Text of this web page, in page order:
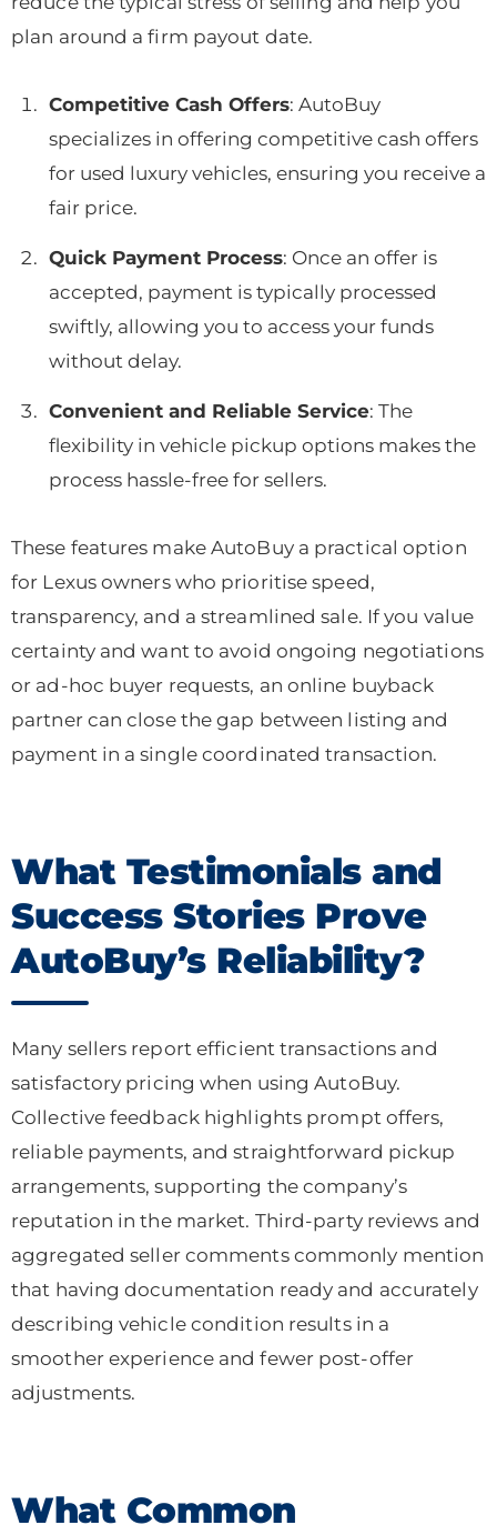
plan around a firm payout date.
Competitive Cash Offers: AutoBuy
specializes in offering competitive cash offers
for used luxury vehicles, ensuring you receive a
fair price.
Quick Payment Process: Once an offer is
accepted, payment is typically processed
swiftly, allowing you to access your funds
without delay.
Convenient and Reliable Service: The
flexibility in vehicle pickup options makes the
process hassle-free for sellers.
These features make AutoBuy a practical option
for Lexus owners who prioritise speed,
transparency, and a streamlined sale. If you value
certainty and want to avoid ongoing negotiations
or ad-hoc buyer requests, an online buyback
partner can close the gap between listing and
payment in a single coordinated transaction.
What Testimonials and
Success Stories Prove
AutoBuy’s Reliability?
Many sellers report efficient transactions and
satisfactory pricing when using AutoBuy.
Collective feedback highlights prompt offers,
reliable payments, and straightforward pickup
arrangements, supporting the company’s
reputation in the market. Third-party reviews and
aggregated seller comments commonly mention
that having documentation ready and accurately
describing vehicle condition results in a
smoother experience and fewer post-offer
adjustments.
What Common